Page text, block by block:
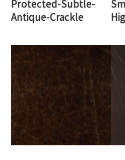
Protected-Subtle-
Antique-Crackle